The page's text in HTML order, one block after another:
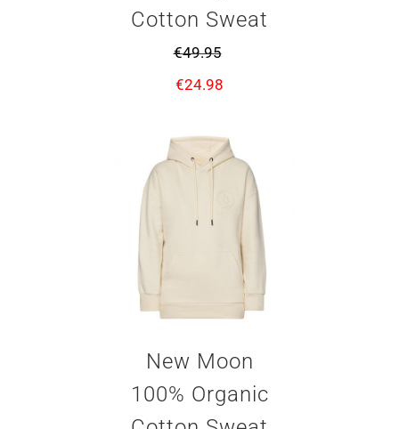
Cotton Sweat
€49.95
€24.98
New Moon
100% Organic